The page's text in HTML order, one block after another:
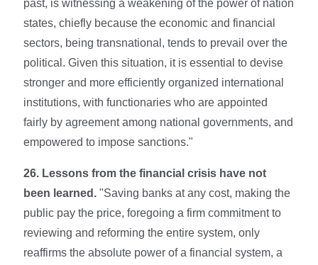
past, is witnessing a weakening of the power of nation
states, chiefly because the eco­nomic and financial
sectors, being transnation­al, tends to prevail over the
political. Given this situation, it is essential to devise
stronger and more efficiently organized international
institu­tions, with functionaries who are appointed
fairly by agreement among national governments, and
empowered to impose sanctions."
26. Lessons from the financial crisis have not
been learned. "Saving banks at any cost, making the
public pay the price, foregoing a firm commitment to
reviewing and reforming the entire system, only
reaffirms the absolute power of a financial system, a